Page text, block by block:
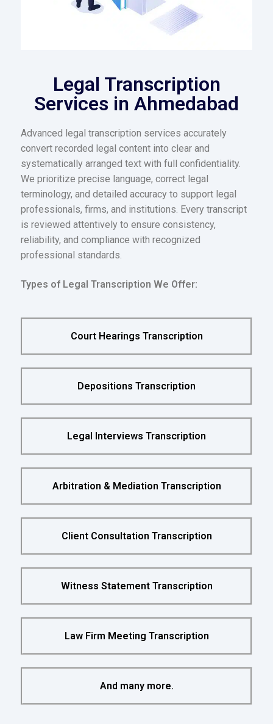
Legal Transcription
Services in Ahmedabad
Advanced legal transcription services accurately
convert recorded legal content into clear and
systematically arranged text with full confidentiality.
We prioritize precise language, correct legal
terminology, and detailed accuracy to support legal
professionals, firms, and institutions. Every transcript
is reviewed attentively to ensure consistency,
reliability, and compliance with recognized
professional standards.
Types of Legal Transcription We Offer:
Court Hearings Transcription
Depositions Transcription
Legal Interviews Transcription
Arbitration & Mediation Transcription
Client Consultation Transcription
Witness Statement Transcription
Law Firm Meeting Transcription
And many more.